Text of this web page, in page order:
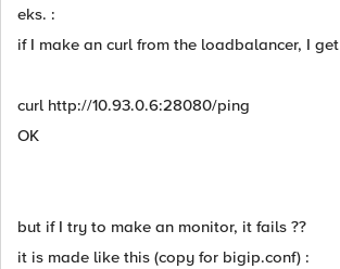
eks. :
if I make an curl from the loadbalancer, I get
curl http://10.93.0.6:28080/ping
OK
but if I try to make an monitor, it fails ??
it is made like this (copy for bigip.conf) :